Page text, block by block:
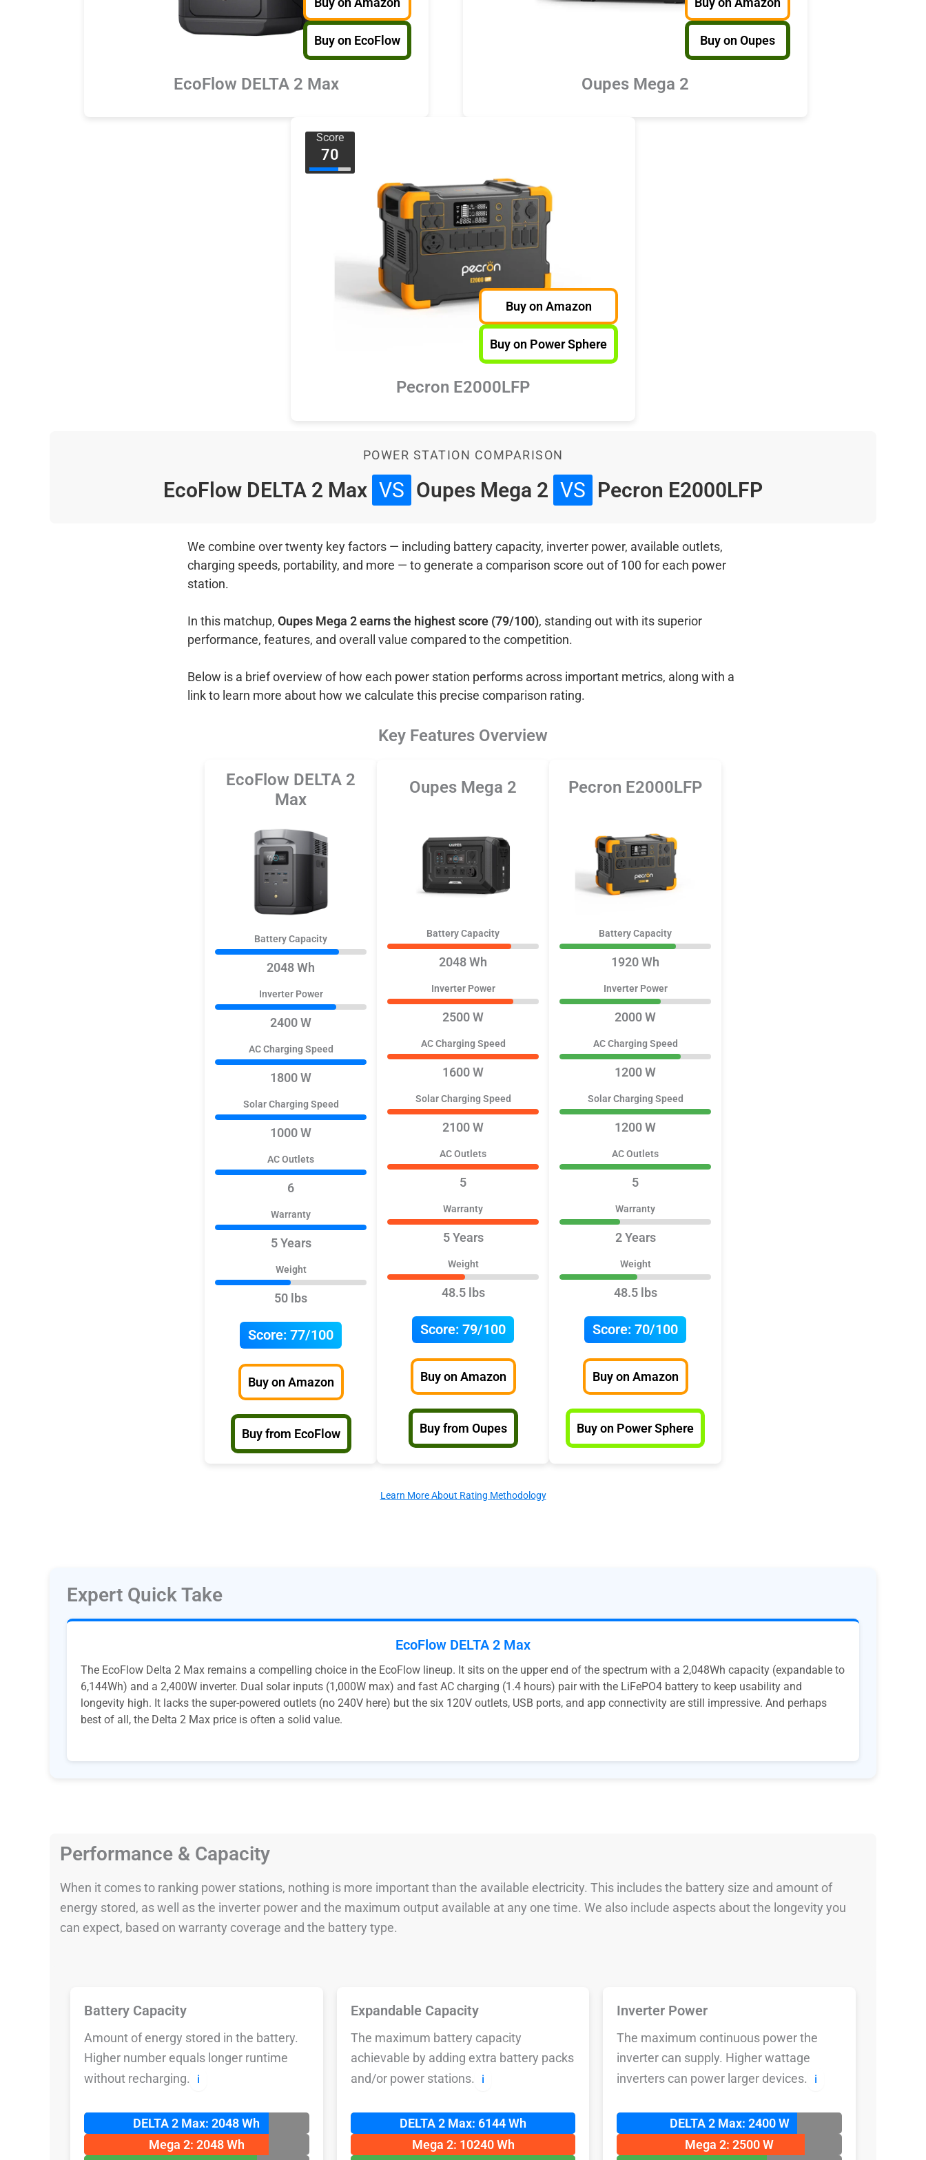
Buy on EcoFlow
EcoFlow DELTA 2 Max
Buy on Oupes
Oupes Mega 2
Score
70
Buy on Amazon
Buy on Power Sphere
Pecron E2000LFP
POWER STATION COMPARISON
EcoFlow DELTA 2 Max VS Oupes Mega 2 VS Pecron E2000LFP
We combine over twenty key factors — including battery capacity, inverter power, available outlets,
charging speeds, portability, and more — to generate a comparison score out of 100 for each power
station.
In this matchup, Oupes Mega 2 earns the highest score (79/100), standing out with its superior
performance, features, and overall value compared to the competition.
Below is a brief overview of how each power station performs across important metrics, along with a
link to learn more about how we calculate this precise comparison rating.
Key Features Overview
EcoFlow DELTA 2
Max
Battery Capacity
2048 Wh
Inverter Power
2400 W
AC Charging Speed
1800 W
Solar Charging Speed
1000 W
AC Outlets
6
Warranty
5 Years
Weight
50 lbs
Score: 77/100
Buy on Amazon
Buy from EcoFlow
Oupes Mega 2
Battery Capacity
2048 Wh
Inverter Power
2500 W
AC Charging Speed
1600 W
Solar Charging Speed
2100 W
AC Outlets
5
Warranty
5 Years
Weight
48.5 lbs
Score: 79/100
Buy on Amazon
Buy from Oupes
Pecron E2000LFP
Battery Capacity
1920 Wh
Inverter Power
2000 W
AC Charging Speed
1200 W
Solar Charging Speed
1200 W
AC Outlets
5
Warranty
2 Years
Weight
48.5 lbs
Score: 70/100
Buy on Amazon
Buy on Power Sphere
Learn More About Rating Methodology
Expert Quick Take
EcoFlow DELTA 2 Max
The EcoFlow Delta 2 Max remains a compelling choice in the EcoFlow lineup. It sits on the upper end of the spectrum with a 2,048Wh capacity (expandable to
6,144Wh) and a 2,400W inverter. Dual solar inputs (1,000W max) and fast AC charging (1.4 hours) pair with the LiFePO4 battery to keep usability and
longevity high. It lacks the super-powered outlets (no 240V here) but the six 120V outlets, USB ports, and app connectivity are still impressive. And perhaps
best of all, the Delta 2 Max price is often a solid value.
Performance & Capacity
When it comes to ranking power stations, nothing is more important than the available electricity. This includes the battery size and amount of
energy stored, as well as the inverter power and the maximum output available at any one time. We also include aspects about the longevity you
can expect, based on warranty coverage and the battery type.
Battery Capacity
Amount of energy stored in the battery.
Higher number equals longer runtime
without recharging.
ℹ️
DELTA 2 Max: 2048 Wh
Mega 2: 2048 Wh
Expandable Capacity
The maximum battery capacity
achievable by adding extra battery packs
and/or power stations.
ℹ️
DELTA 2 Max: 6144 Wh
Mega 2: 10240 Wh
Inverter Power
The maximum continuous power the
inverter can supply. Higher wattage
inverters can power larger devices.
ℹ️
DELTA 2 Max: 2400 W
Mega 2: 2500 W